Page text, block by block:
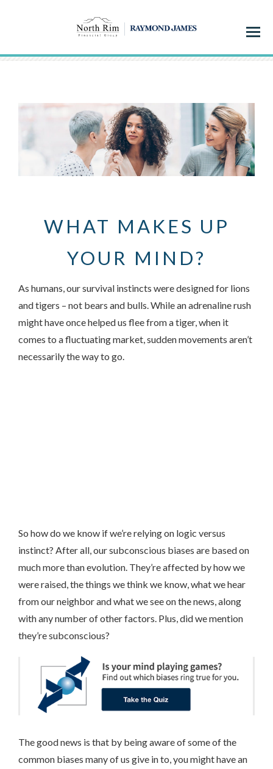
Menu
WHAT MAKES UP
YOUR MIND?
As humans, our survival instincts were designed for lions
and tigers – not bears and bulls. While an adrenaline rush
might have once helped us flee from a tiger, when it
comes to a fluctuating market, sudden movements aren’t
necessarily the way to go.
So how do we know if we’re relying on logic versus
instinct? After all, our subconscious biases are based on
much more than evolution. They’re affected by how we
were raised, the things we think we know, what we hear
from our neighbor and what we see on the news, along
with any number of other factors. Plus, did we mention
they’re subconscious?
The good news is that by being aware of some of the
common biases many of us give in to, you might have an